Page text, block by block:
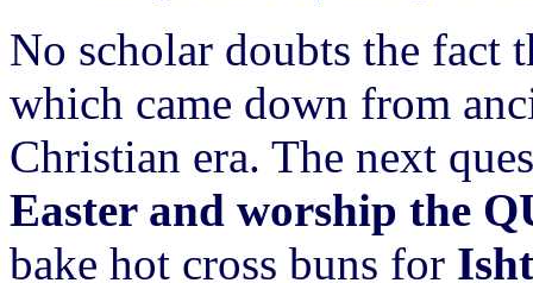
No scholar doubts the fact
which came down from
Christian era. The next
Easter and worship the
bake hot cross buns for